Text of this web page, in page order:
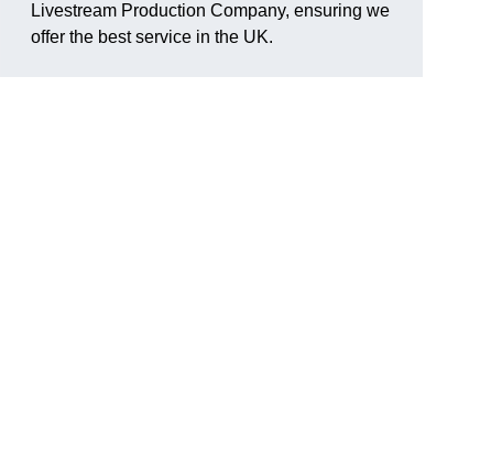
Livestream Production Company, ensuring we
offer the best service in the UK.